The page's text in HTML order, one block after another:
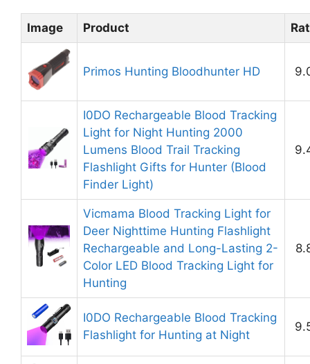
Image Product
Primos Hunting Bloodhunter HD
I0DO Rechargeable Blood Tracking
Light for Night Hunting 2000
Lumens Blood Trail Tracking
Flashlight Gifts for Hunter (Blood
Finder Light)
Vicmama Blood Tracking Light for
Deer Nighttime Hunting Flashlight
Rechargeable and Long-Lasting 2-
Color LED Blood Tracking Light for
Hunting
I0DO Rechargeable Blood Tracking
Flashlight for Hunting at Night